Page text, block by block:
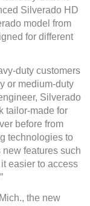
Silverado HD
model from
for different
duty customers
or medium-duty
Silverado
tailor-made for
before from
technologies to
features such
easier to access
the new